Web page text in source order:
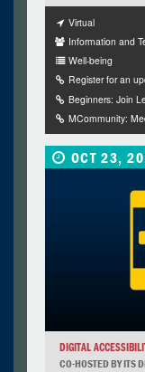
Virtual
Information and
Well-being
Register for an
Beginners: Join
MCommunity:
OCT 23,
DIGITAL
CO-HOSTED BY ITS